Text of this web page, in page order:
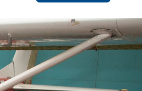
Student Resources
Show submenu for About